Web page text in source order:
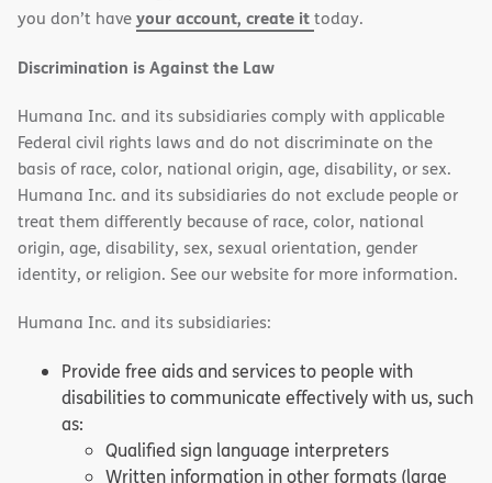
you don’t haveyour account, create ittoday.
Discrimination is Against the Law
Humana Inc. and its subsidiaries comply with applicable
Federal civil rights laws and do not discriminate on the
basis of race, color, national origin, age, disability, or sex.
Humana Inc. and its subsidiaries do not exclude people or
treat them differently because of race, color, national
origin, age, disability, sex, sexual orientation, gender
identity, or religion. See our website for more information.
Humana Inc. and its subsidiaries:
Provide free aids and services to people with
disabilities to communicate effectively with us, such
as:
Qualified sign language interpreters
Written information in other formats (large